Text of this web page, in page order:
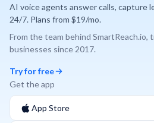
AI voice agents answer calls, capture
24/7. Plans from $19/mo.
From the team behind SmartReach.io,
businesses since 2017.
Try for free
Get the app
App Store